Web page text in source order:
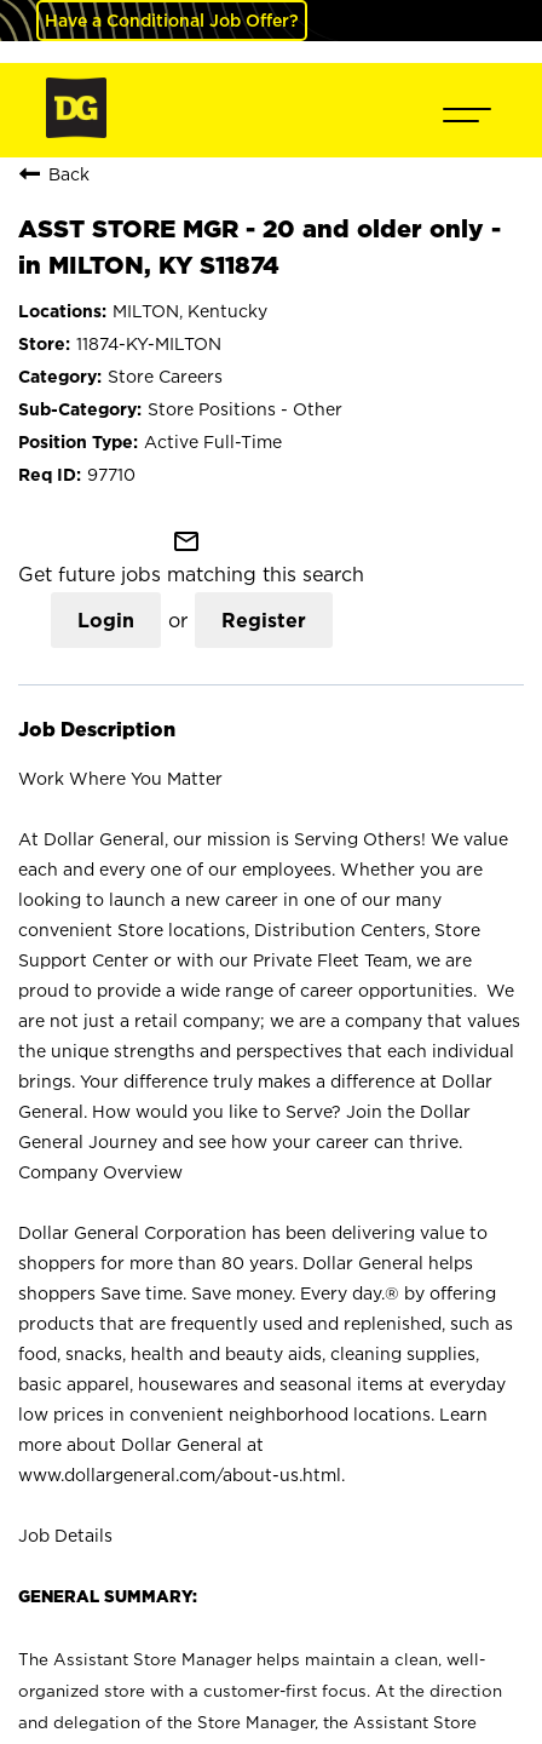
Have a Conditional Job Offer?
Back
ASST STORE MGR - 20 and older only -
in MILTON, KY S11874
MILTON, Kentucky
11874-KY-MILTON
Store Careers
Store Positions - Other
Active Full-Time
97710
mail_outline
Get future jobs matching this search
Login or Register
Job Description
Work Where You Matter
At Dollar General, our mission is Serving Others! We value
each and every one of our employees. Whether you are
looking to launch a new career in one of our many
convenient Store locations, Distribution Centers, Store
Support Center or with our Private Fleet Team, we are
proud to provide a wide range of career opportunities. We
are not just a retail company; we are a company that values
the unique strengths and perspectives that each individual
brings. Your difference truly makes a difference at Dollar
General. How would you like to Serve? Join the Dollar
General Journey and see how your career can thrive.
Company Overview
Dollar General Corporation has been delivering value to
shoppers for more than 80 years. Dollar General helps
shoppers Save time. Save money. Every day.® by offering
products that are frequently used and replenished, such as
food, snacks, health and beauty aids, cleaning supplies,
basic apparel, housewares and seasonal items at everyday
low prices in convenient neighborhood locations. Learn
more about Dollar General at
www.dollargeneral.com/about-us.html .
Job Details
GENERAL SUMMARY:
The Assistant Store Manager helps maintain a clean, well-
organized store with a customer-first focus. At the direction
and delegation of the Store Manager, the Assistant Store